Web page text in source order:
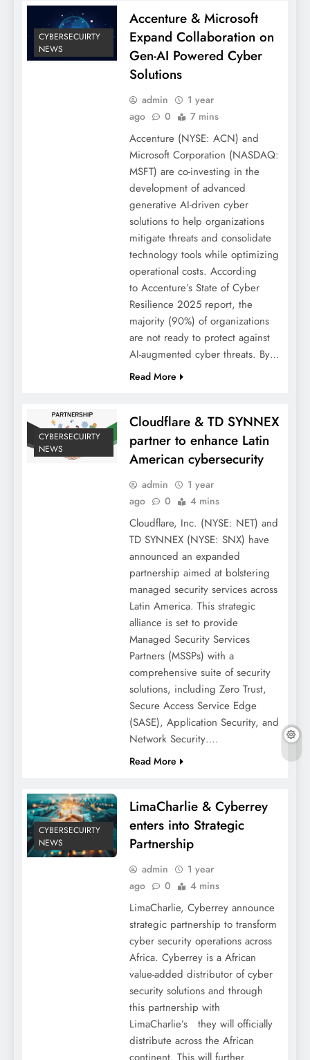
CYBERSECUIRTY
NEWS
Accenture & Microsoft
Expand Collaboration on
Gen-AI Powered Cyber
Solutions
admin
1 year
ago
0 7 mins
Accenture (NYSE: ACN) and
Microsoft Corporation (NASDAQ:
MSFT) are co-investing in the
development of advanced
generative AI-driven cyber
solutions to help organizations
mitigate threats and consolidate
technology tools while optimizing
operational costs. According
to Accenture’s State of Cyber
Resilience 2025 report, the
majority (90%) of organizations
are not ready to protect against
AI-augmented cyber threats. By…
Read More
CYBERSECUIRTY
NEWS
Cloudflare & TD SYNNEX
partner to enhance Latin
American cybersecurity
admin
1 year
ago
0 4 mins
Cloudflare, Inc. (NYSE: NET) and
TD SYNNEX (NYSE: SNX) have
announced an expanded
partnership aimed at bolstering
managed security services across
Latin America. This strategic
alliance is set to provide
Managed Security Services
Partners (MSSPs) with a
comprehensive suite of security
solutions, including Zero Trust,
Secure Access Service Edge
(SASE), Application Security, and
Network Security….
Read More
CYBERSECUIRTY
NEWS
LimaCharlie & Cyberrey
enters into Strategic
Partnership
admin
1 year
ago
0 4 mins
LimaCharlie, Cyberrey announce
strategic partnership to transform
cyber security operations across
Africa. Cyberrey is a African
value-added distributor of cyber
security solutions and through
this partnership with
LimaCharlie’s they will officially
distribute across the African